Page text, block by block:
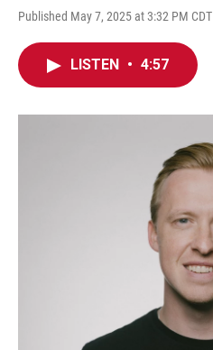
Published May 7, 2025 at 3:32 PM CDT
LISTEN • 4:57